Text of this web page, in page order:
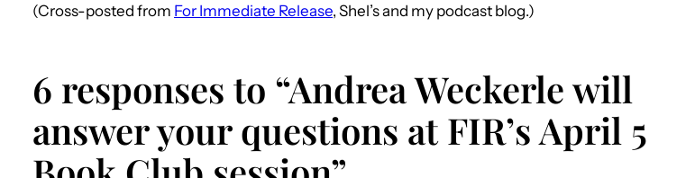
(Cross-posted from For Immediate Release, Shel’s and my podcast blog.)
6 responses to “Andrea Weckerle will
answer your questions at FIR’s April 5